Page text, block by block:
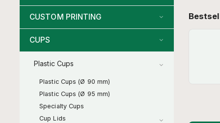
CUSTOM PRINTING
CUPS
Plastic Cups
Plastic Cups (Ø 90 mm)
Plastic Cups (Ø 95 mm)
Specialty Cups
Cup Lids